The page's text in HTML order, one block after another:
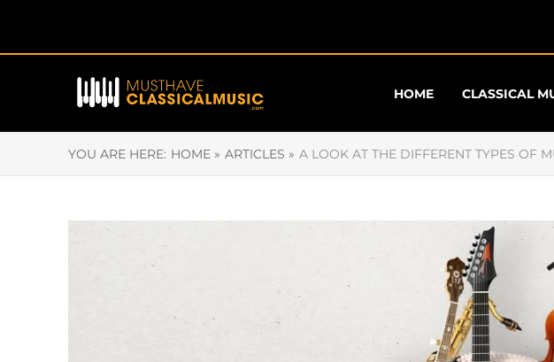
HOME CLASSICAL
YOU ARE HERE: HOME » ARTICLES » A LOOK AT THE DIFFERENT TYPES OF